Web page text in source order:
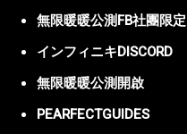
無限暖暖公測FB社團限定
インフィニキDISCORD
無限暖暖公測開啟
PEARFECTGUIDES